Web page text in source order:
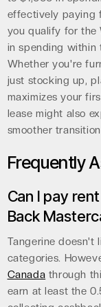
effectively paying
you qualify for the
in spending within
Whether you're
just stocking up,
maximizes your
lease might also
smoother
Frequently
Can I pay
Back
Tangerine doesn't
categories.
Canada through
earn at least the